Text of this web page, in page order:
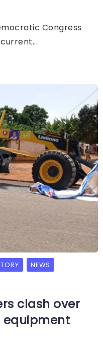
Congress
NEWS
clash over
equipment